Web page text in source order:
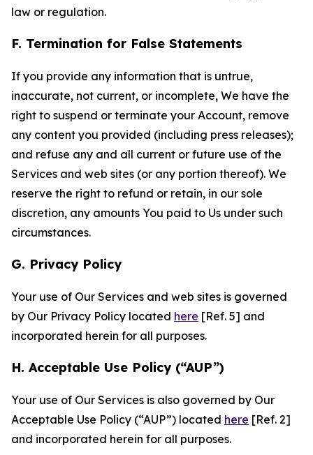
law or regulation.
F. Termination for False Statements
If you provide any information that is untrue,
inaccurate, not current, or incomplete, We have the
right to suspend or terminate your Account, remove
any content you provided (including press releases);
and refuse any and all current or future use of the
Services and web sites (or any portion thereof). We
reserve the right to refund or retain, in our sole
discretion, any amounts You paid to Us under such
circumstances.
G. Privacy Policy
Your use of Our Services and web sites is governed
by Our Privacy Policy located here [Ref. 5] and
incorporated herein for all purposes.
H. Acceptable Use Policy (“AUP”)
Your use of Our Services is also governed by Our
Acceptable Use Policy (“AUP”) located here [Ref. 2]
and incorporated herein for all purposes.